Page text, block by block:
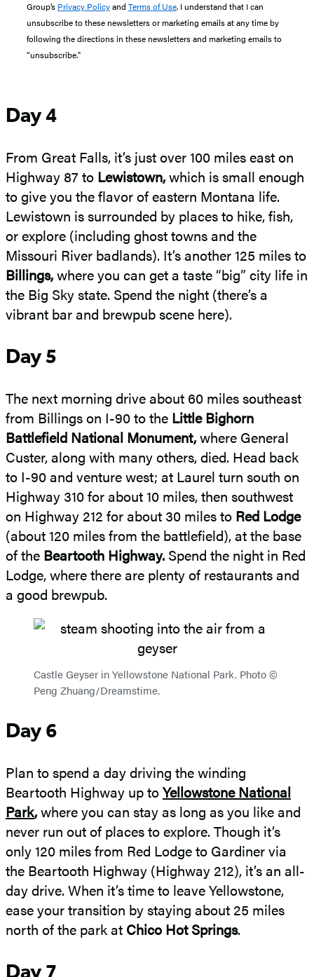
Group’s Privacy Policyand Terms of Use. I understand that I can
unsubscribe to these newsletters or marketing emails at any time by
following the directions in these newsletters and marketing emails to
“unsubscribe."
Day 4
From Great Falls, it’s just over 100 miles east on
Highway 87 to Lewistown,which is small enough
to give you the flavor of eastern Montana life.
Lewistown is surrounded by places to hike, fish,
or explore (including ghost towns and the
Missouri River badlands). It’s another 125 miles to
Billings,where you can get a taste “big” city life in
the Big Sky state. Spend the night (there’s a
vibrant bar and brewpub scene here).
Day 5
The next morning drive about 60 miles southeast
from Billings on I-90 to the Little Bighorn
Battlefield National Monument,where General
Custer, along with many others, died. Head back
to I-90 and venture west; at Laurel turn south on
Highway 310 for about 10 miles, then southwest
on Highway 212 for about 30 miles to Red Lodge
(about 120 miles from the battlefield), at the base
of the Beartooth Highway. Spend the night in Red
Lodge, where there are plenty of restaurants and
a good brewpub.
Castle Geyser in Yellowstone National Park. Photo ©
Peng Zhuang/Dreamstime.
Day 6
Plan to spend a day driving the winding
Beartooth Highway up toYellowstone National
Park,where you can stay as long as you like and
never run out of places to explore. Though it’s
only 120 miles from Red Lodge to Gardiner via
the Beartooth Highway (Highway 212), it’s an all-
day drive. When it’s time to leave Yellowstone,
ease your transition by staying about 25 miles
north of the park at Chico Hot Springs.
Day 7